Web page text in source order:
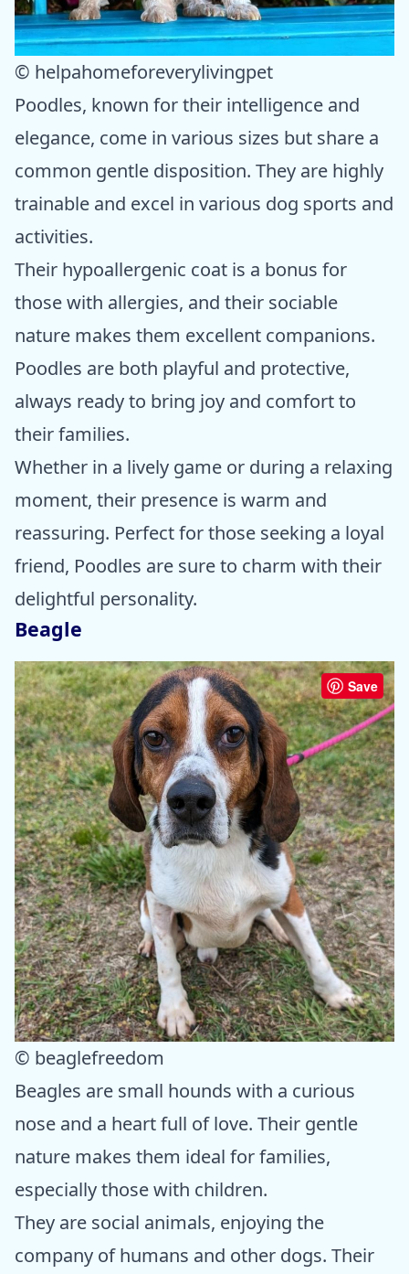
© helpahomeforeverylivingpet
Poodles, known for their intelligence and
elegance, come in various sizes but share a
common gentle disposition. They are highly
trainable and excel in various dog sports and
activities.
Their hypoallergenic coat is a bonus for
those with allergies, and their sociable
nature makes them excellent companions.
Poodles are both playful and protective,
always ready to bring joy and comfort to
their families.
Whether in a lively game or during a relaxing
moment, their presence is warm and
reassuring. Perfect for those seeking a loyal
friend, Poodles are sure to charm with their
delightful personality.
Beagle
Save
© beaglefreedom
Beagles are small hounds with a curious
nose and a heart full of love. Their gentle
nature makes them ideal for families,
especially those with children.
They are social animals, enjoying the
company of humans and other dogs. Their